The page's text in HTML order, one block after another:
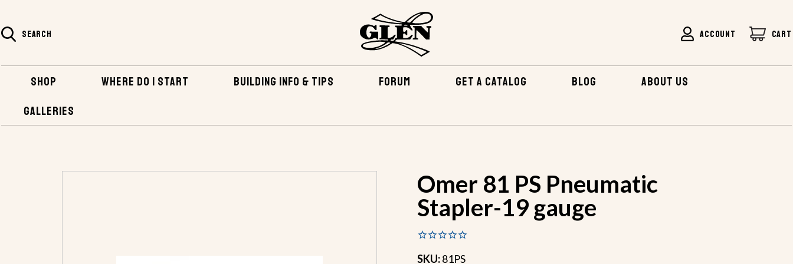
SEARCH ACCOUNT CART
SHOP WHERE DO I START BUILDING INFO & TIPS FORUM GET A CATALOG BLOG
ABOUT US
GALLERIES
HOME
Omer 81 PS Pneumatic
Stapler-19 gauge
SKU:81PS